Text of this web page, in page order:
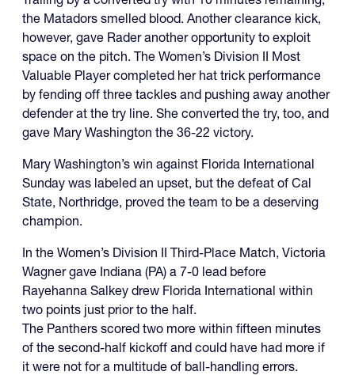
the Matadors smelled blood. Another clearance kick,
however, gave Rader another opportunity to exploit
space on the pitch. The Women’s Division II Most
Valuable Player completed her hat trick performance
by fending off three tackles and pushing away another
defender at the try line. She converted the try, too, and
gave Mary Washington the 36-22 victory.
Mary Washington’s win against Florida International
Sunday was labeled an upset, but the defeat of Cal
State, Northridge, proved the team to be a deserving
champion.
In the Women’s Division II Third-Place Match, Victoria
Wagner gave Indiana (PA) a 7-0 lead before
Rayehanna Salkey drew Florida International within
two points just prior to the half.
The Panthers scored two more within fifteen minutes
of the second-half kickoff and could have had more if
it were not for a multitude of ball-handling errors.